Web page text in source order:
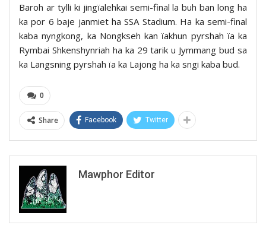
Baroh ar tylli ki jingïalehkai semi-final la buh ban long ha
ka por 6 baje janmiet ha SSA Stadium. Ha ka semi-final
kaba nyngkong, ka Nongkseh kan ïakhun pyrshah ïa ka
Rymbai Shkenshynriah ha ka 29 tarik u Jymmang bud sa
ka Langsning pyrshah ïa ka Lajong ha ka sngi kaba bud.
0
Share Facebook Twitter
Mawphor Editor